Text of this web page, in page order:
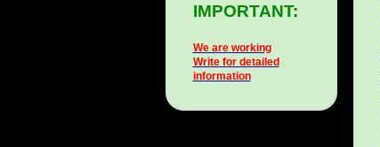
IMPORTANT:
We are working
Write for detailed
information